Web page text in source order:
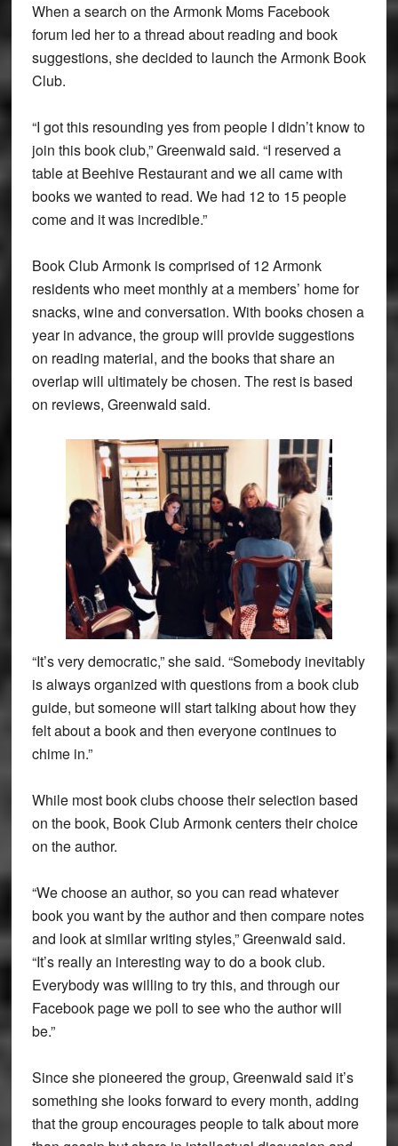
When a search on the Armonk Moms Facebook
forum led her to a thread about reading and book
suggestions, she decided to launch the Armonk Book
Club.
“I got this resounding yes from people I didn’t know to
join this book club,” Greenwald said. “I reserved a
table at Beehive Restaurant and we all came with
books we wanted to read. We had 12 to 15 people
come and it was incredible.”
Book Club Armonk is comprised of 12 Armonk
residents who meet monthly at a members’ home for
snacks, wine and conversation. With books chosen a
year in advance, the group will provide suggestions
on reading material, and the books that share an
overlap will ultimately be chosen. The rest is based
on reviews, Greenwald said.
“It’s very democratic,” she said. “Somebody inevitably
is always organized with questions from a book club
guide, but someone will start talking about how they
felt about a book and then everyone continues to
chime in.”
While most book clubs choose their selection based
on the book, Book Club Armonk centers their choice
on the author.
“We choose an author, so you can read whatever
book you want by the author and then compare notes
and look at similar writing styles,” Greenwald said.
“It’s really an interesting way to do a book club.
Everybody was willing to try this, and through our
Facebook page we poll to see who the author will
be.”
Since she pioneered the group, Greenwald said it’s
something she looks forward to every month, adding
that the group encourages people to talk about more